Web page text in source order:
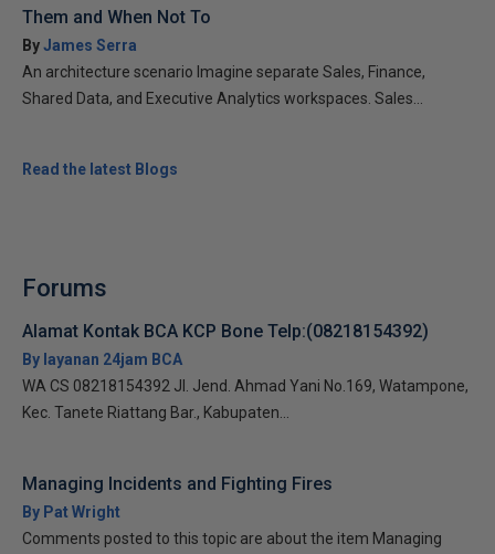
Them and When Not To
ByJames Serra
An architecture scenario Imagine separate Sales, Finance,
Shared Data, and Executive Analytics workspaces. Sales...
Read the latest Blogs
Forums
Alamat Kontak BCA KCP Bone Telp:(08218154392)
By layanan 24jam BCA
WA CS 08218154392 Jl. Jend. Ahmad Yani No.169, Watampone,
Kec. Tanete Riattang Bar., Kabupaten...
Managing Incidents and Fighting Fires
By Pat Wright
Comments posted to this topic are about the item Managing